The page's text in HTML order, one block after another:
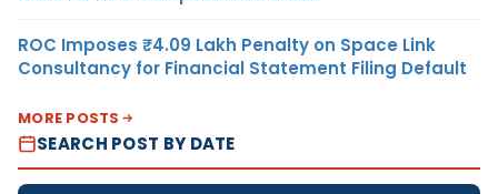
ROC Imposes ₹4.09 Lakh Penalty on Space Link
Consultancy for Financial Statement Filing Default
MORE POSTS
SEARCH POST BY DATE